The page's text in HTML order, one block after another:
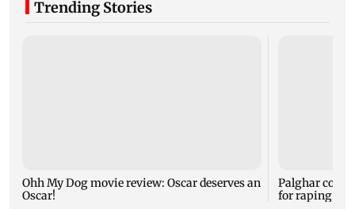
Trending Stories
Ohh My Dog movie review: Oscar deserves an
Oscar!
Palghar court
for raping,